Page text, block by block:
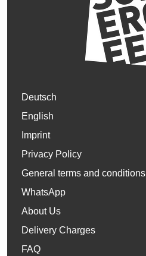
Deutsch
English
Imprint
Privacy Policy
General terms and conditions
WhatsApp
About Us
Delivery Charges
FAQ